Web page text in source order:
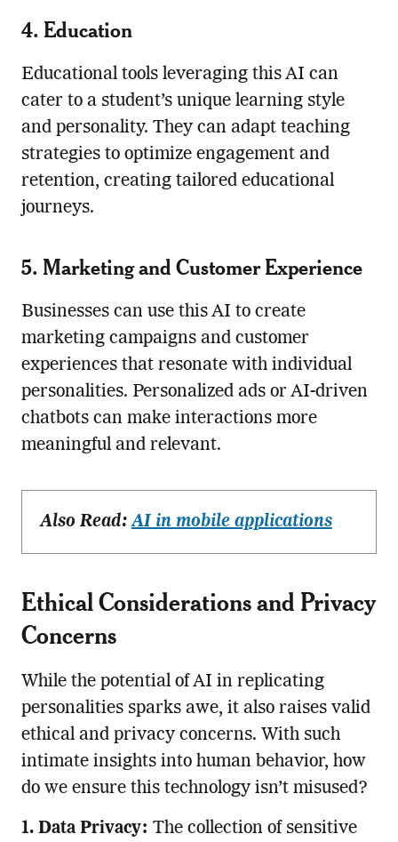
4. Education
Educational tools leveraging this AI can
cater to a student’s unique learning style
and personality. They can adapt teaching
strategies to optimize engagement and
retention, creating tailored educational
journeys.
5. Marketing and Customer Experience
Businesses can use this AI to create
marketing campaigns and customer
experiences that resonate with individual
personalities. Personalized ads or AI-driven
chatbots can make interactions more
meaningful and relevant.
Also Read:AI in mobile applications
Ethical Considerations and Privacy
Concerns
While the potential of AI in replicating
personalities sparks awe, it also raises valid
ethical and privacy concerns. With such
intimate insights into human behavior, how
do we ensure this technology isn’t misused?
1. Data Privacy: The collection of sensitive